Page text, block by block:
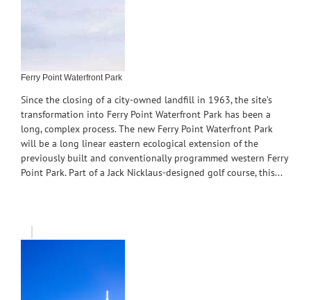
Ferry Point Waterfront Park
Since the closing of a city-owned landfill in 1963, the site’s
transformation into Ferry Point Waterfront Park has been a
long, complex process. The new Ferry Point Waterfront Park
will be a long linear eastern ecological extension of the
previously built and conventionally programmed western Ferry
Point Park. Part of a Jack Nicklaus-designed golf course, this...